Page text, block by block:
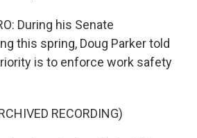
During his Senate
this spring, Doug Parker told
is to enforce work safety
RECORDING)